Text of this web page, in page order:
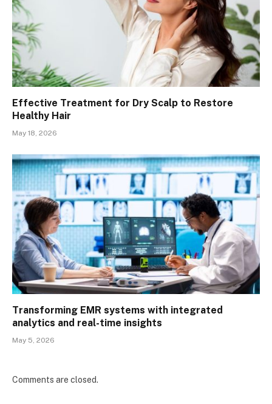
Effective Treatment for Dry Scalp to Restore
Healthy Hair
May 18, 2026
Transforming EMR systems with integrated
analytics and real-time insights
May 5, 2026
Comments are closed.